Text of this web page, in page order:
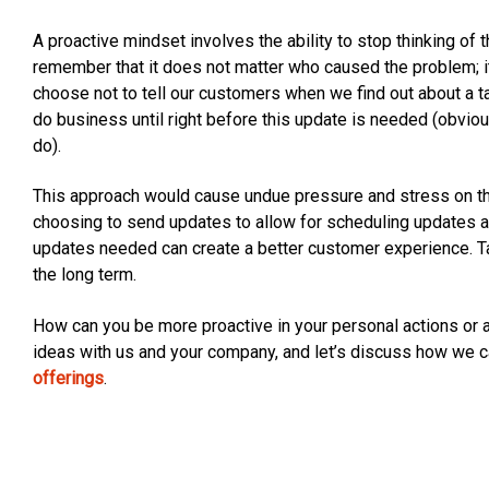
A proactive mindset involves the ability to stop thinking of
remember that it does not matter who caused the
choose not to tell our customers when we find out about a
do business until right before this update is needed
do).
This approach would cause undue pressure and stress on
choosing to send updates to allow for scheduling updates
updates needed can create a better customer experience.
the long term.
How can you be more proactive in your personal actions
ideas with us and your company, and let’s discuss how we
offerings.